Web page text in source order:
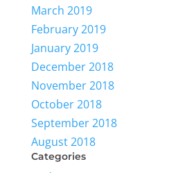
March 2019
February 2019
January 2019
December 2018
November 2018
October 2018
September 2018
August 2018
Categories